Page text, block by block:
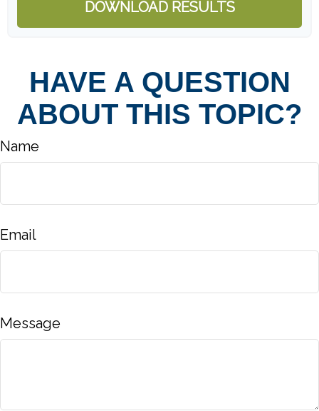
DOWNLOAD RESULTS
HAVE A QUESTION
ABOUT THIS TOPIC?
Name
Email
Message